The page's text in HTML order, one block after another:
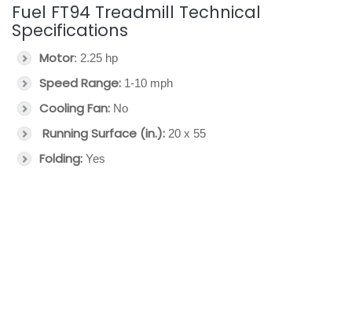
Fuel FT94 Treadmill Technical
Specifications
Motor: 2.25 hp
Speed Range: 1-10 mph
Cooling Fan: No
Running Surface (in.): 20 x 55
Folding: Yes